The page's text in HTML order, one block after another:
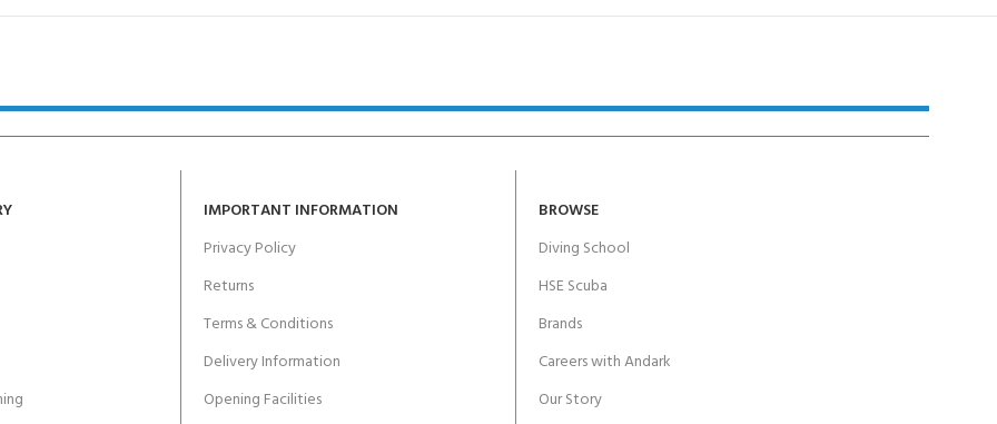
IMPORTANT INFORMATION
Privacy Policy
Returns
Terms & Conditions
Delivery Information
Opening Facilities
BROWSE
Diving School
HSE Scuba
Brands
Careers with Andark
Our Story